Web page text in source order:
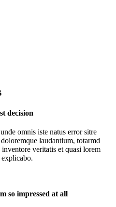
decision
omnis iste natus error sitre
laudantium, totarmd
veritatis et quasi lorem
explicabo.
so impressed at all